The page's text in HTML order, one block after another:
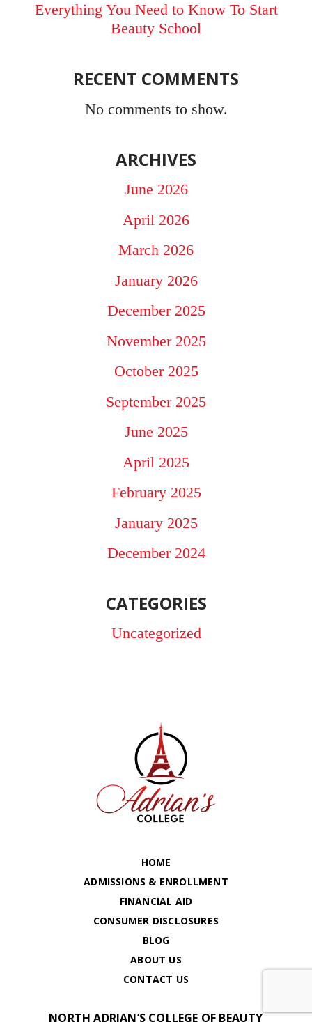
Everything You Need to Know To Start
Beauty School
RECENT COMMENTS
No comments to show.
ARCHIVES
June 2026
April 2026
March 2026
January 2026
December 2025
November 2025
October 2025
September 2025
June 2025
April 2025
February 2025
January 2025
December 2024
CATEGORIES
Uncategorized
HOME
ADMISSIONS & ENROLLMENT
FINANCIAL AID
CONSUMER DISCLOSURES
BLOG
ABOUT US
CONTACT US
NORTH ADRIAN’S COLLEGE OF BEAUTY